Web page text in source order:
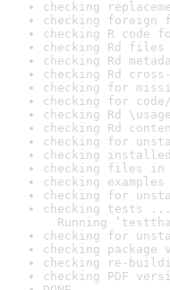
checking
checking
checking R code
checking Rd
checking Rd
checking Rd
checking for
checking for
checking Rd
checking Rd
checking for
checking
checking files in
checking
checking for
checking tests
Running
checking for
checking
checking re-
checking PDF